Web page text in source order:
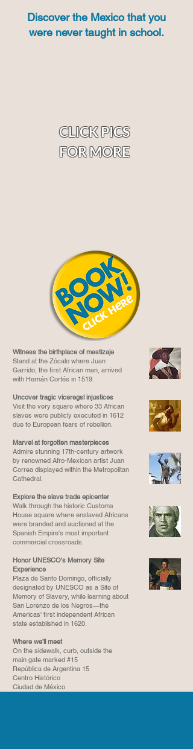
Discover the Mexico that you
were never taught in school.
CLICK PICS
FOR MORE
Witness the birthplace of mestizaje
Stand at the Zócalo where Juan
Garrido, the first African man, arrived
with Hernán Cortés in 1519.
Uncover tragic viceregsl injustices
Visit the very square where 33 African
slaves were publicly executed in 1612
due to European fears of rebellion.
Marvel at forgotten masterpieces
Admire stunning 17th-century artwork
by renowned Afro-Mexican artist Juan
Correa displayed within the Metropolitan
Cathedral.
Explore the slave trade epicenter
Walk through the historic Customs
House square where enslaved Africans
were branded and auctioned at the
Spanish Empire's most important
commercial crossroads.
Honor UNESCO's Memory Site
Experience
Plaza de Santo Domingo, officially
designated by UNESCO as a Site of
Memory of Slavery, while learning about
San Lorenzo de los Negros—the
Americas' first independent African
state established in 1620.
Where we’ll meet
On the sidewalk, curb, outside the
main gate marked #15
República de Argentina 15
Centro Histórico
Ciudad de México​